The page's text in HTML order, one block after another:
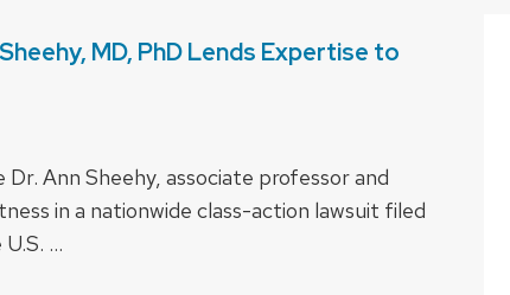
MD, PhD Lends Expertise to
Ann Sheehy, associate professor and
in a nationwide class-action lawsuit filed
…